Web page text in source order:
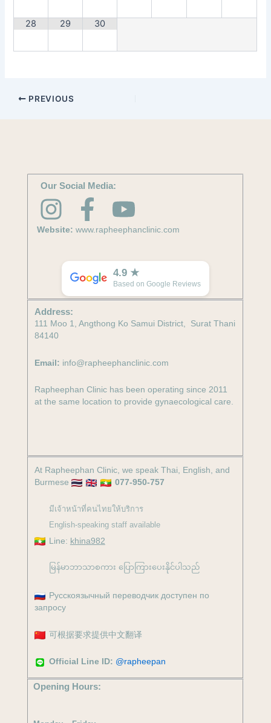
28 29 30
PREVIOUS
Opening Hours:
At Rapheephan Clinic, we speak Thai, English, and
Burmese
077-950-757
มีเจ้าหน้าที่คนไทยให้บริการ
English-speaking staff available
Line: khina982
မြန်မာဘာသာစကား ပြောကြားပေးနိုင်ပါသည်
Русскоязычный переводчик доступен по
запросу
可根据要求提供中文翻译
Official Line ID: @rapheepan
Address:
111 Moo 1, Angthong Ko Samui District, Surat Thani
84140
Email: info@rapheephanclinic.com
Rapheephan Clinic has been operating since 2011
at the same location to provide gynaecological care.
Our Social Media:
I
n
a
g
a
m
F
a
c
e
b
o
k
-
Y
o
u
t
u
b
Website: www.rapheephanclinic.com
4.9 ★
Based on Google Reviews